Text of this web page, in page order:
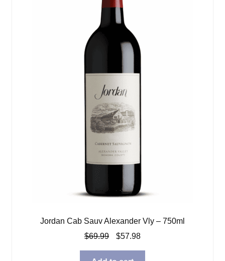
Jordan Cab Sauv Alexander Vly – 750ml
$69.99
Original
$57.98Current